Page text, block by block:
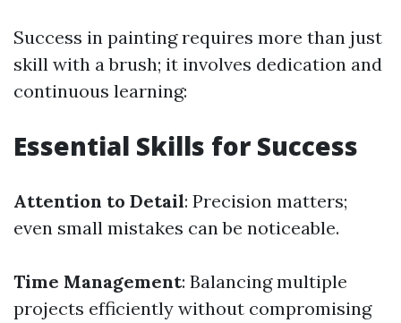
Success in painting requires more than just
skill with a brush; it involves dedication and
continuous learning:
Essential Skills for Success
Attention to Detail: Precision matters;
even small mistakes can be noticeable.
Time Management: Balancing multiple
projects efficiently without compromising